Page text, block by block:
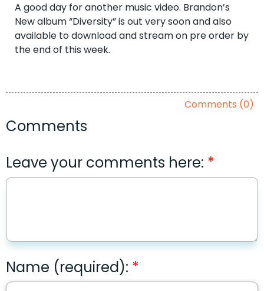
A good day for another music video. Brandon’s
New album “Diversity” is out very soon and also
available to download and stream on pre order by
the end of this week.
Comments (0)
Comments
Leave your comments here:
Name (required):